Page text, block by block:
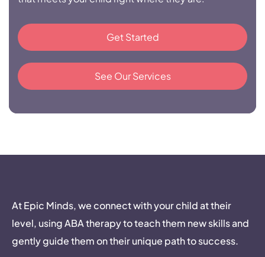
Get Started
See Our Services
At Epic Minds, we connect with your child at their
level, using ABA therapy to teach them new skills and
gently guide them on their unique path to success.